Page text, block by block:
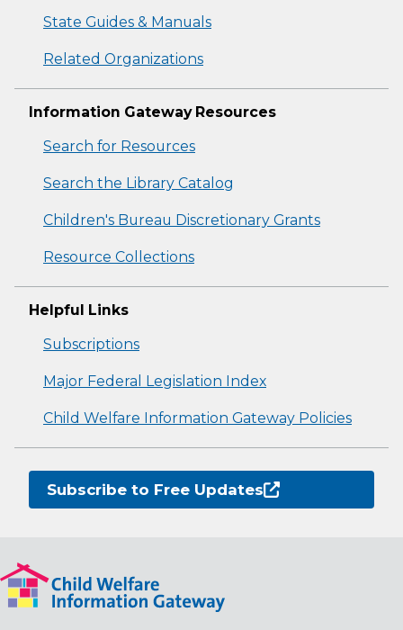
State Guides & Manuals
Related Organizations
Information Gateway Resources
Search for Resources
Search the Library Catalog
Children's Bureau Discretionary Grants
Resource Collections
Helpful Links
Subscriptions
Major Federal Legislation Index
Child Welfare Information Gateway Policies
Subscribe to Free Updates